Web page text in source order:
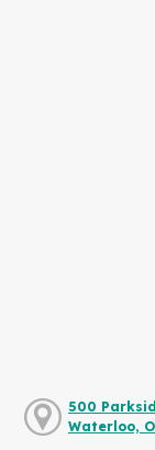
500
Waterloo,